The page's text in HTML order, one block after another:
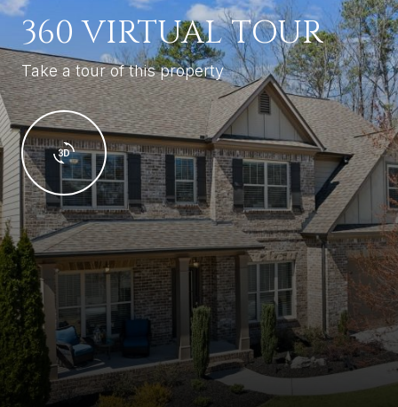
360 VIRTUAL TOUR
Take a tour of this property